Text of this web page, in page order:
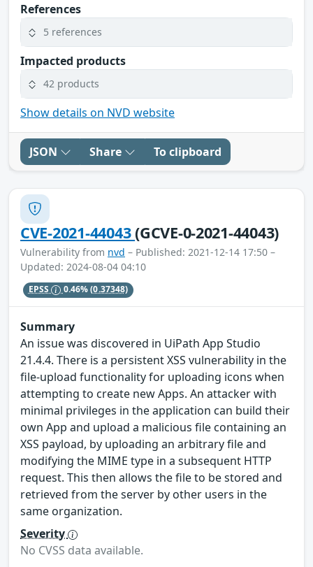
References
5 references
Impacted products
42 products
Show details on NVD website
JSON Share To clipboard
CVE-2021-44043(GCVE-0-2021-44043)
Vulnerability from nvd – Published: 2021-12-14 17:50 –
Updated: 2024-08-04 04:10
EPSS 0.46%(0.37348)
Summary
An issue was discovered in UiPath App Studio
21.4.4. There is a persistent XSS vulnerability in the
file-upload functionality for uploading icons when
attempting to create new Apps. An attacker with
minimal privileges in the application can build their
own App and upload a malicious file containing an
XSS payload, by uploading an arbitrary file and
modifying the MIME type in a subsequent HTTP
request. This then allows the file to be stored and
retrieved from the server by other users in the
same organization.
Severity
No CVSS data available.